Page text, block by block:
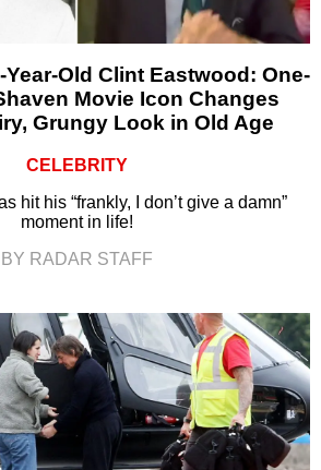
Year-Old Clint Eastwood: One-
Movie Icon Changes
Grungy Look in Old Age
CELEBRITY
hit his “frankly, I don’t give a damn”
moment in life!
BY RADAR STAFF